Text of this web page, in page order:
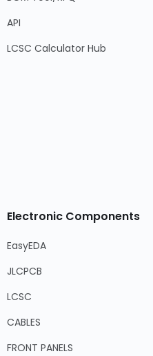
API
LCSC Calculator Hub
Electronic Components
EasyEDA
JLCPCB
LCSC
CABLES
FRONT PANELS